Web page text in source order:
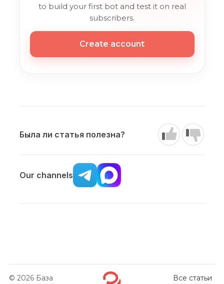
to build your first bot and test it on real
subscribers.
Create account
Была ли статья полезна?
Our channels
© 2026 База
Все статьи